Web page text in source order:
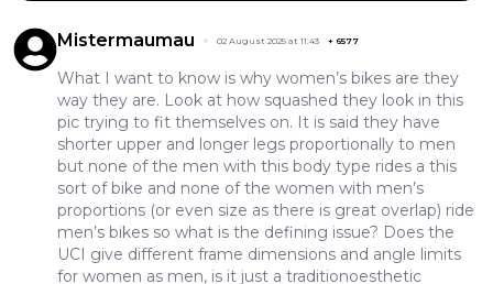
Mistermaumau 02 August 2025 at 11:43 + 6577
What I want to know is why women’s bikes are they
way they are. Look at how squashed they look in this
pic trying to fit themselves on. It is said they have
shorter upper and longer legs proportionally to men
but none of the men with this body type rides a this
sort of bike and none of the women with men’s
proportions (or even size as there is great overlap) ride
men’s bikes so what is the defining issue? Does the
UCI give different frame dimensions and angle limits
for women as men, is it just a traditionoesthetic